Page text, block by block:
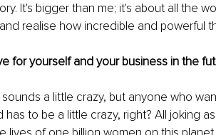
It's bigger than me; it's about all the
realise how incredible and powerful
for yourself and your business in the
a little crazy, but anyone who
to be a little crazy, right? All joking